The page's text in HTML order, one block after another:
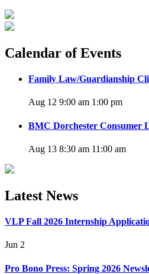
Calendar of Events
Family Law/Guardianship
Aug 12 9:00 am 1:00 pm
BMC Dorchester Consumer
Aug 13 8:30 am 11:00 am
Latest News
VLP Fall 2026 Internship
Jun 2
Pro Bono Press: Spring 2026